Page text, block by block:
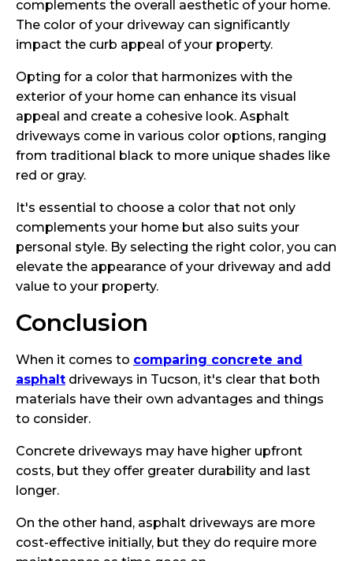
complements the overall aesthetic of your home.
The color of your driveway can significantly
impact the curb appeal of your property.
Opting for a color that harmonizes with the
exterior of your home can enhance its visual
appeal and create a cohesive look. Asphalt
driveways come in various color options, ranging
from traditional black to more unique shades like
red or gray.
It's essential to choose a color that not only
complements your home but also suits your
personal style. By selecting the right color, you can
elevate the appearance of your driveway and add
value to your property.
Conclusion
When it comes to comparing concrete and
asphalt driveways in Tucson, it's clear that both
materials have their own advantages and things
to consider.
Concrete driveways may have higher upfront
costs, but they offer greater durability and last
longer.
On the other hand, asphalt driveways are more
cost-effective initially, but they do require more